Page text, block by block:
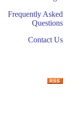
Frequently Asked
Questions
Contact Us